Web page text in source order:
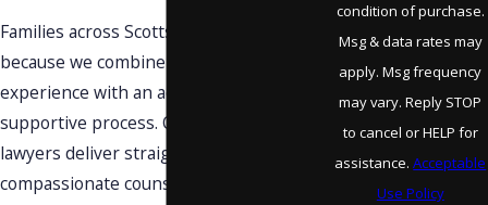
Families across Scottsdale trust our team
because we combine decades of
experience with an accessible,
supportive process. Our award-winning
lawyers deliver straightforward,
compassionate counsel tailored to each
condition of purchase.
Msg & data rates may
apply. Msg frequency
may vary. Reply STOP
to cancel or HELP for
assistance.Acceptable
Use Policy